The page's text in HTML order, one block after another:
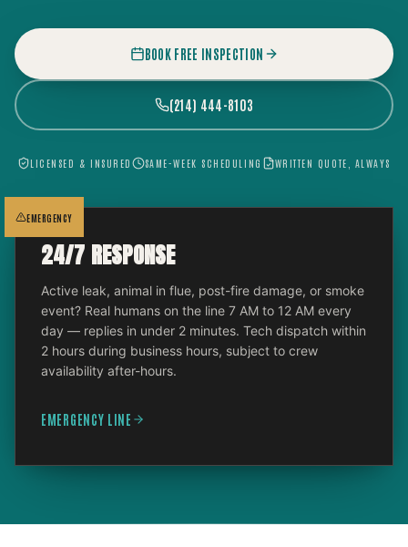
BOOK FREE INSPECTION
(214) 444-8103
LICENSED & INSURED SAME-WEEK SCHEDULING WRITTEN QUOTE, ALWAYS
EMERGENCY
24/7 RESPONSE
Active leak, animal in flue, post-fire damage, or smoke
event? Real humans on the line 7 AM to 12 AM every
day — replies in under 2 minutes. Tech dispatch within
2 hours during business hours, subject to crew
availability after-hours.
EMERGENCY LINE